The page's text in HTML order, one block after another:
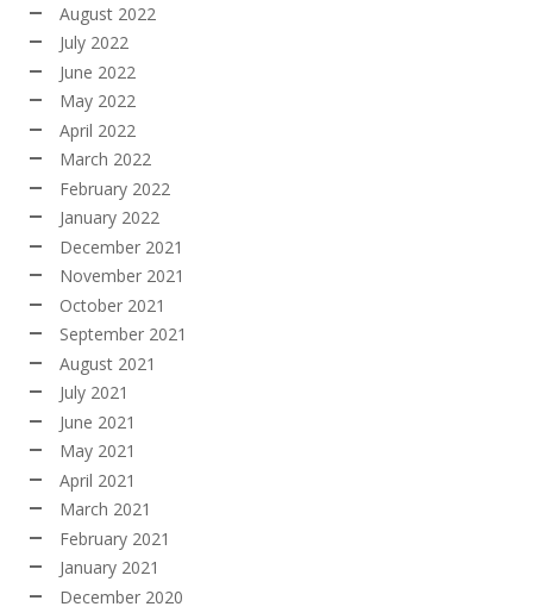
August 2022
July 2022
June 2022
May 2022
April 2022
March 2022
February 2022
January 2022
December 2021
November 2021
October 2021
September 2021
August 2021
July 2021
June 2021
May 2021
April 2021
March 2021
February 2021
January 2021
December 2020